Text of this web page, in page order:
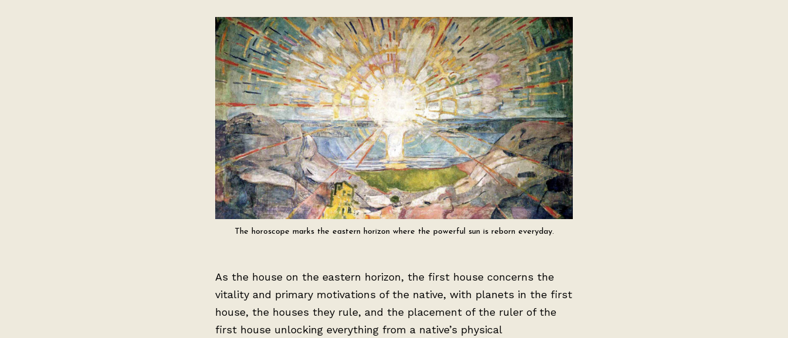
The horoscope marks the eastern horizon where the powerful sun is reborn everyday.
As the house on the eastern horizon, the first house concerns the
vitality and primary motivations of the native, with planets in the first
house, the houses they rule, and the placement of the ruler of the
first house unlocking everything from a native’s physical